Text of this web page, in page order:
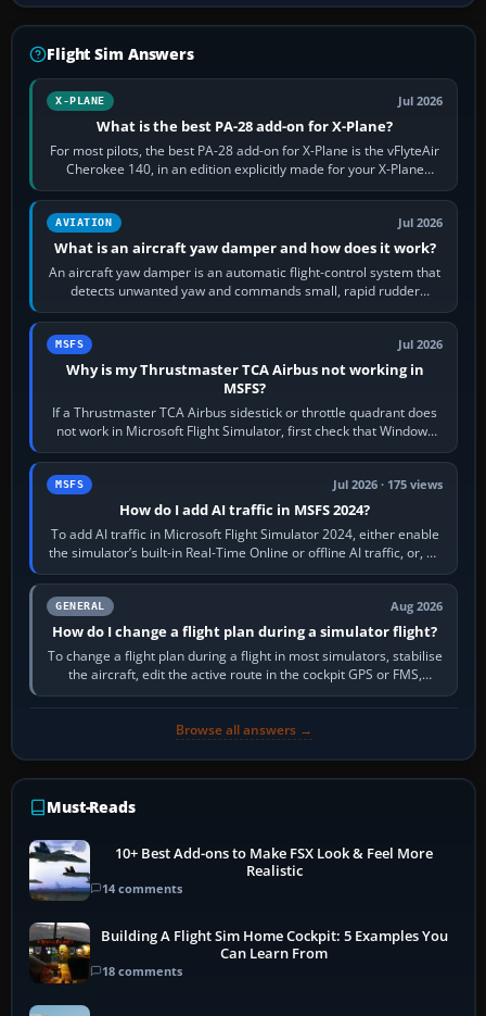
Flight Sim Answers
X-PLANE Jul 2026
What is the best PA-28 add-on for X-Plane?
For most pilots, the best PA-28 add-on for X-Plane is the vFlyteAir
Cherokee 140, in an edition explicitly made for your X-Plane
version. It gives…
AVIATION Jul 2026
What is an aircraft yaw damper and how does it work?
An aircraft yaw damper is an automatic flight-control system that
detects unwanted yaw and commands small, rapid rudder
movements to oppose it. In…
MSFS Jul 2026
Why is my Thrustmaster TCA Airbus not working in
MSFS?
If a Thrustmaster TCA Airbus sidestick or throttle quadrant does
not work in Microsoft Flight Simulator, first check that Windows
sees live axis…
MSFS Jul 2026 · 175 views
How do I add AI traffic in MSFS 2024?
To add AI traffic in Microsoft Flight Simulator 2024, either enable
the simulator’s built-in Real-Time Online or offline AI traffic, or, on
PC,…
GENERAL Aug 2026
How do I change a flight plan during a simulator flight?
To change a flight plan during a flight in most simulators, stabilise
the aircraft, edit the active route in the cockpit GPS or FMS,
activate the…
Browse all answers →
Must-Reads
10+ Best Add-ons to Make FSX Look & Feel More
Realistic
14 comments
Building A Flight Sim Home Cockpit: 5 Examples You
Can Learn From
18 comments